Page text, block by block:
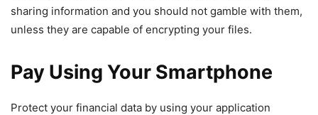
sharing information and you should not gamble with them,
unless they are capable of encrypting your files.
Pay Using Your Smartphone
Protect your financial data by using your application